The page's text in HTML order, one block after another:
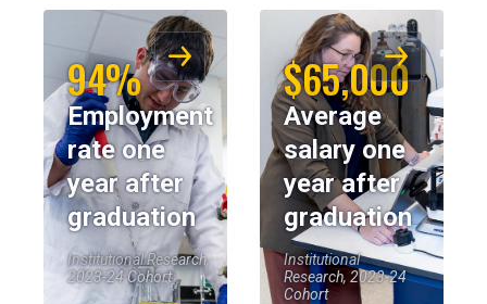
94%
Employment
rate one
year after
graduation
Institutional Research,
2023-24 Cohort
$65,000
Average
salary one
year after
graduation
Institutional
Research, 2023-24
Cohort